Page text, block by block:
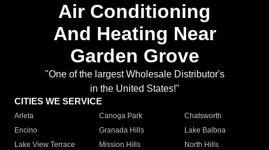
Air Conditioning
And Heating Near
Garden Grove
"One of the largest Wholesale Distributor's
in the United States!"
CITIES WE SERVICE
Arleta Canoga Park
Chatsworth
Encino
Granada Hills
Lake Balboa
Lake View Terrace
Mission Hills
North Hills